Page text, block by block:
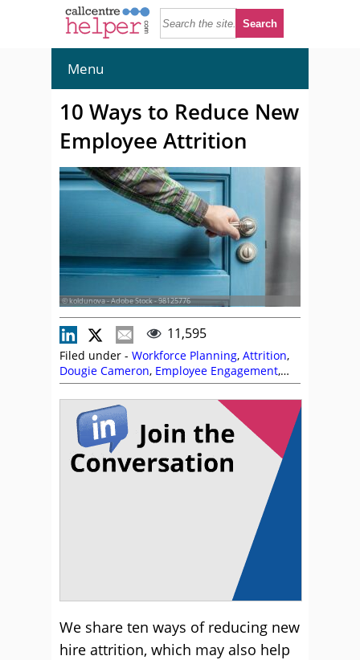
Menu
10 Ways to Reduce New
Employee Attrition
© koldunova - Adobe Stock - 98125776
11,595
Filed under - Workforce Planning, Attrition,
Dougie Cameron, Employee Engagement,
Recruitment and HR,Training and Coaching,
Workforce Planning
We share ten ways of reducing new
hire attrition, which may also help